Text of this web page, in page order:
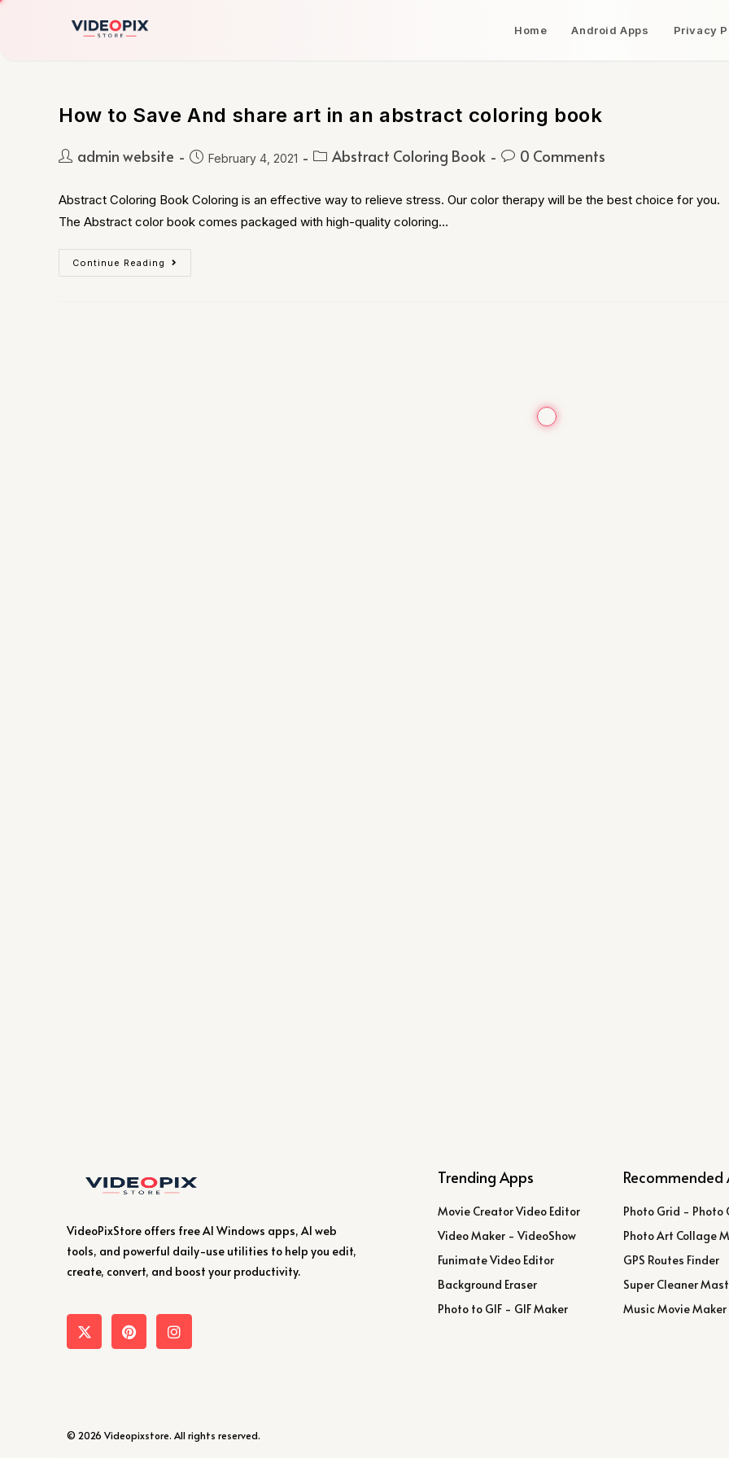
Home Android Apps Privacy
How to Save And share art in an abstract coloring book
admin website February 4, 2021 Abstract Coloring Book 0 Comments
Abstract Coloring Book Coloring is an effective way to relieve stress. Our color therapy will be the best choice for you.
The Abstract color book comes packaged with high-quality coloring…
Continue Reading
VideoPixStore offers free AI Windows apps, AI web
tools, and powerful daily-use utilities to help you edit,
create, convert, and boost your productivity.
Trending Apps
Movie Creator Video Editor
Video Maker - VideoShow
Funimate Video Editor
Background Eraser
Photo to GIF - GIF Maker
Recommended
Photo Grid - Photo
Photo Art Collage
GPS Routes Finder
Super Cleaner
Music Movie Maker
© 2026 Videopixstore. All rights reserved.